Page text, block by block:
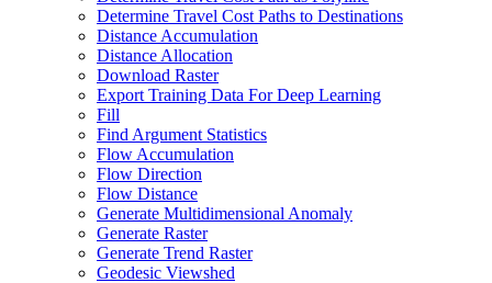
Determine Travel Cost Paths to Destinations
Distance Accumulation
Distance Allocation
Download Raster
Export Training Data For Deep Learning
Fill
Find Argument Statistics
Flow Accumulation
Flow Direction
Flow Distance
Generate Multidimensional Anomaly
Generate Raster
Generate Trend Raster
Geodesic Viewshed